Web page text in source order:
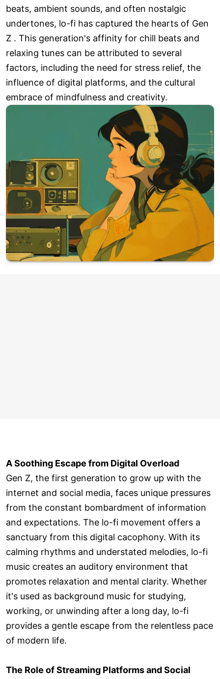
beats, ambient sounds, and often nostalgic
undertones, lo-fi has captured the hearts of Gen
Z . This generation's affinity for chill beats and
relaxing tunes can be attributed to several
factors, including the need for stress relief, the
influence of digital platforms, and the cultural
embrace of mindfulness and creativity.
A Soothing Escape from Digital Overload
Gen Z, the first generation to grow up with the
internet and social media, faces unique pressures
from the constant bombardment of information
and expectations. The lo-fi movement offers a
sanctuary from this digital cacophony. With its
calming rhythms and understated melodies, lo-fi
music creates an auditory environment that
promotes relaxation and mental clarity. Whether
it's used as background music for studying,
working, or unwinding after a long day, lo-fi
provides a gentle escape from the relentless pace
of modern life.
The Role of Streaming Platforms and Social